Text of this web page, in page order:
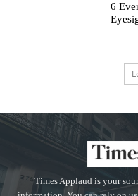
6
Times Applaud is your